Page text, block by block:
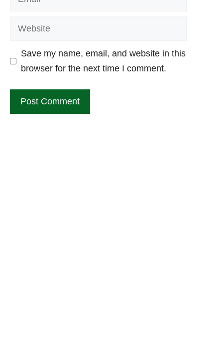
Website
Save my name, email, and website in this
browser for the next time I comment.